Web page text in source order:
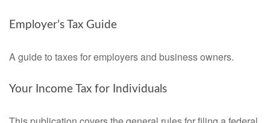
Employer’s Tax Guide
A guide to taxes for employers and business owners.
Your Income Tax for Individuals